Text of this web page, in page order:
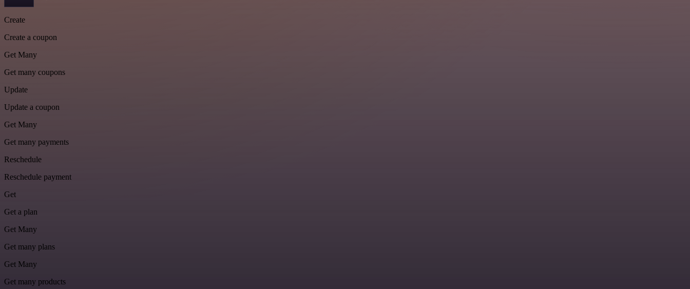
Create
Create a coupon
Get Many
Get many coupons
Update
Update a coupon
Get Many
Get many payments
Reschedule
Reschedule payment
Get
Get a plan
Get Many
Get many plans
Get Many
Get many products